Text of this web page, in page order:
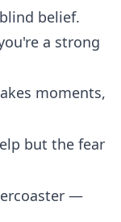
belief.
a strong
moments,
but the fear
—